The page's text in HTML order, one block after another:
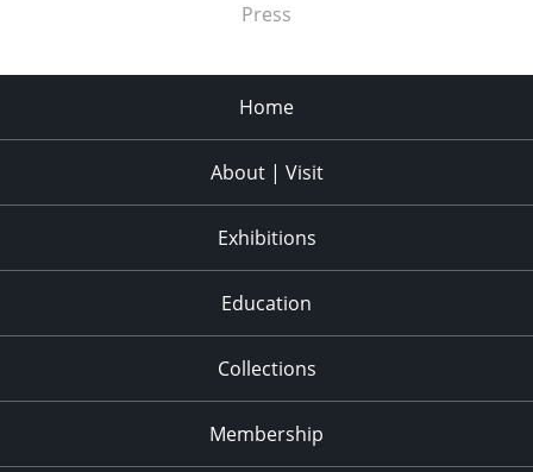
Press
Home
About | Visit
Exhibitions
Education
Collections
Membership